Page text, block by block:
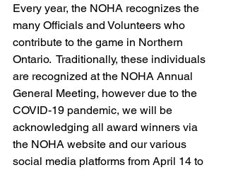
Every year, the NOHA recognizes the
many Officials and Volunteers who
contribute to the game in Northern
Ontario.  Traditionally, these individuals
are recognized at the NOHA Annual
General Meeting, however due to the
COVID-19 pandemic, we will be
acknowledging all award winners via
the NOHA website and our various
social media platforms from April 14 to